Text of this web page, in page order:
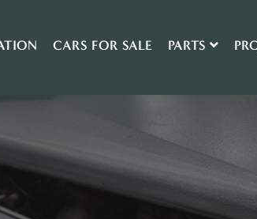
CARS FOR SALE PARTS